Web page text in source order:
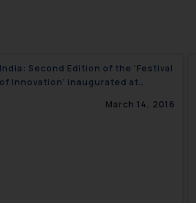
India: Second Edition of the ‘Festival
of Innovation’ inaugurated at
March 14, 2016